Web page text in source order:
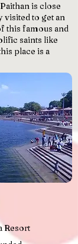
is close
visited to get an
this famous and
saints like
place is a
Resort